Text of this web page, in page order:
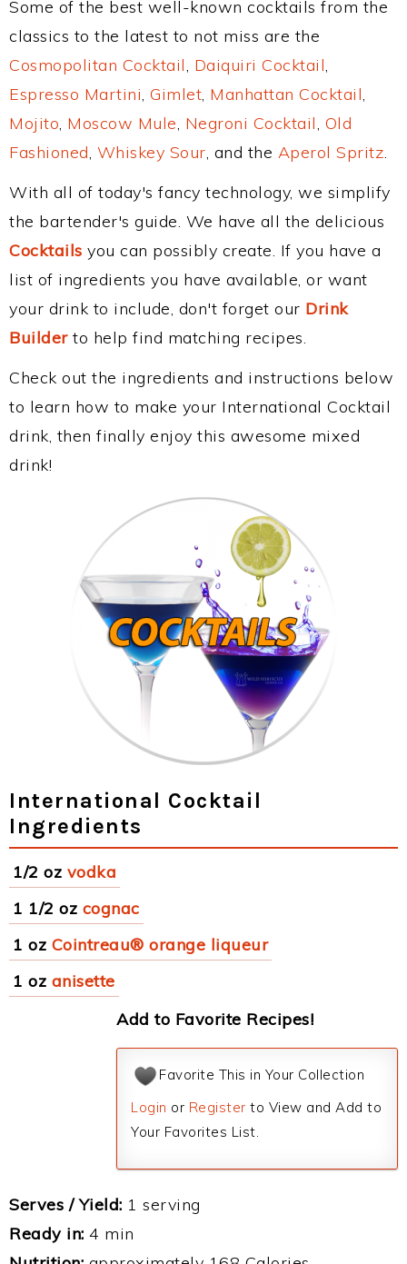
Some of the best well-known cocktails from the
classics to the latest to not miss are the
Cosmopolitan Cocktail, Daiquiri Cocktail,
Espresso Martini, Gimlet, Manhattan Cocktail,
Mojito, Moscow Mule, Negroni Cocktail, Old
Fashioned, Whiskey Sour, and the Aperol Spritz.
With all of today's fancy technology, we simplify
the bartender's guide. We have all the delicious
Cocktails you can possibly create. If you have a
list of ingredients you have available, or want
your drink to include, don't forget our Drink
Builderto help find matching recipes.
Check out the ingredients and instructions below
to learn how to make your International Cocktail
drink, then finally enjoy this awesome mixed
drink!
International Cocktail
Ingredients
1/2 oz vodka
1 1/2 oz cognac
1 oz Cointreau® orange liqueur
1 oz anisette
Add to Favorite Recipes!
Favorite This in Your Collection
Login or Register to View and Add to
Your Favorites List.
Serves / Yield: 1 serving
Ready in: 4 min